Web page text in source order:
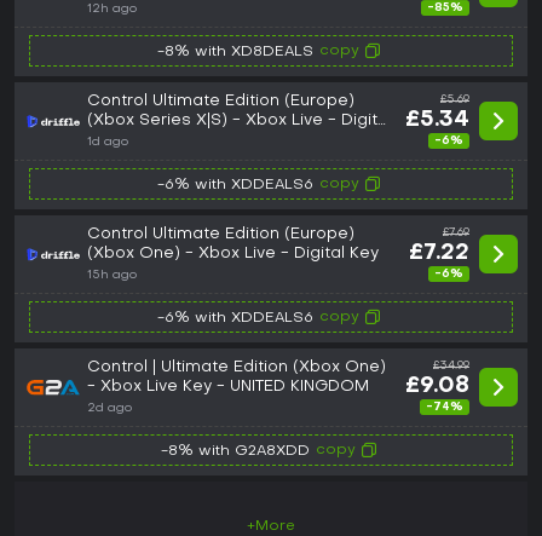
12h ago -85%
-8% with XD8DEALS copy
Control Ultimate Edition (Europe)
(Xbox Series X|S) - Xbox Live - Digital
Key
1d ago
£5.69
£5.34
-6%
-6% with XDDEALS6 copy
Control Ultimate Edition (Europe)
(Xbox One) - Xbox Live - Digital Key
15h ago
£7.69
£7.22
-6%
-6% with XDDEALS6 copy
Control | Ultimate Edition (Xbox One)
- Xbox Live Key - UNITED KINGDOM
2d ago
£34.99
£9.08
-74%
-8% with G2A8XDD copy
+More